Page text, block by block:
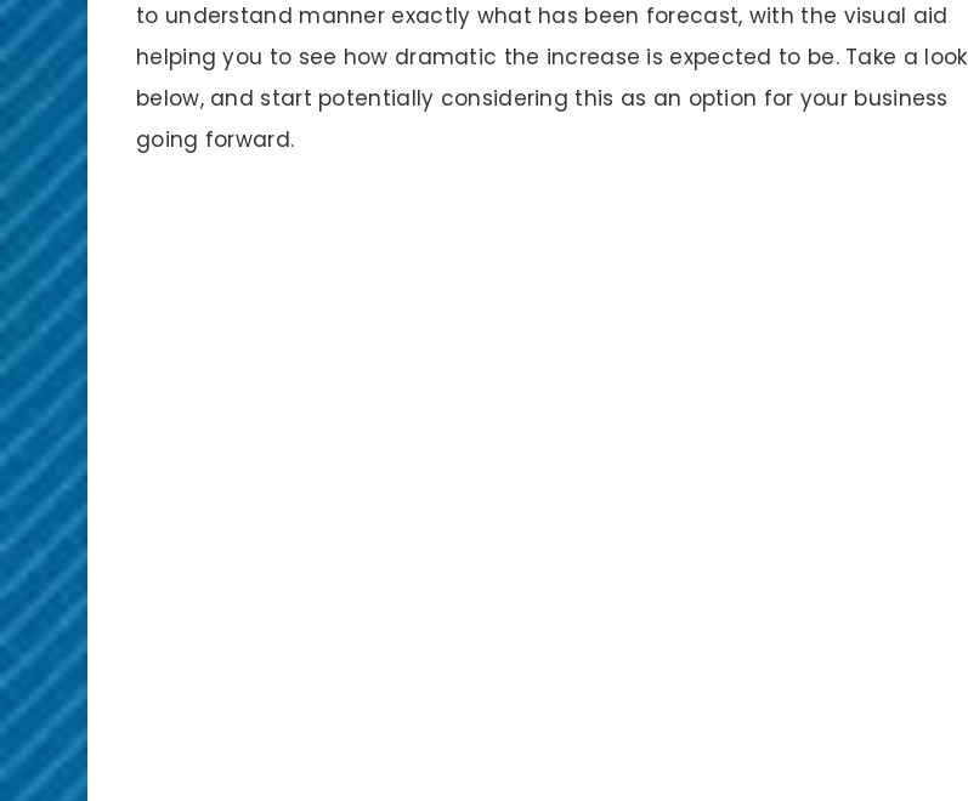
to understand manner exactly what has been forecast, with the visual aid
helping you to see how dramatic the increase is expected to be. Take a look
below, and start potentially considering this as an option for your business
going forward.